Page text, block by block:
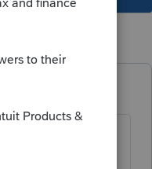
plain sheet at
tried to